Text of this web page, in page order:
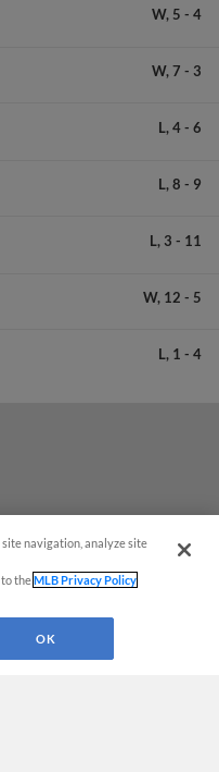
W, 5 - 4
W, 7 - 3
L, 4- 6
L, 8 - 9
L, 3 - 11
W, 12 - 5
L, 1 - 4
navigation, analyze site
to theMLB Privacy Policy
OK